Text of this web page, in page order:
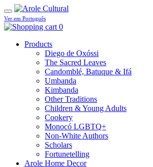
Ver em Português
0
Products
Diego de Oxóssi
The Sacred Leaves
Candomblé, Batuque & Ifá
Umbanda
Kimbanda
Other Traditions
Children & Young Adults
Cookery
Monocó LGBTQ+
Non-White Authors
Scholars
Fortunetelling
Arole Home Decor